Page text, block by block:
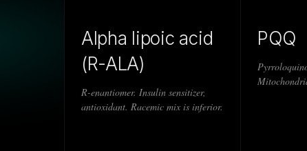
Alpha lipoic acid
(R-ALA)
R-enantiomer. Insulin sensitizer,
antioxidant. Racemic mix is inferior.
PQQ